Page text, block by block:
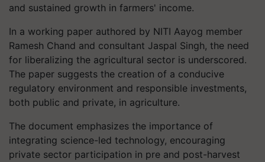
and sustained growth in farmers' income.
In a working paper authored by NITI Aayog member
Ramesh Chand and consultant Jaspal Singh, the need
for liberalizing the agricultural sector is underscored.
The paper suggests the creation of a conducive
regulatory environment and responsible investments,
both public and private, in agriculture.
The document emphasizes the importance of
integrating science-led technology, encouraging
private sector participation in pre and post-harvest